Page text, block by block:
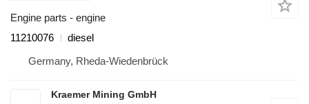
Engine parts - engine
11210076
diesel
Germany, Rheda-Wiedenbrück
Kraemer Mining GmbH